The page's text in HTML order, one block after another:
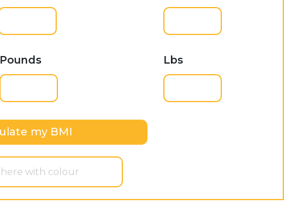
Pounds Lbs
my BMI
with colour